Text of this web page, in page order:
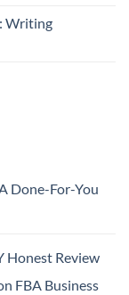
Writing
Done-For-You
Honest Review
FBA Business